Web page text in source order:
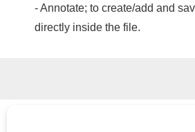
- Annotate; to create/add and
directly inside the file.